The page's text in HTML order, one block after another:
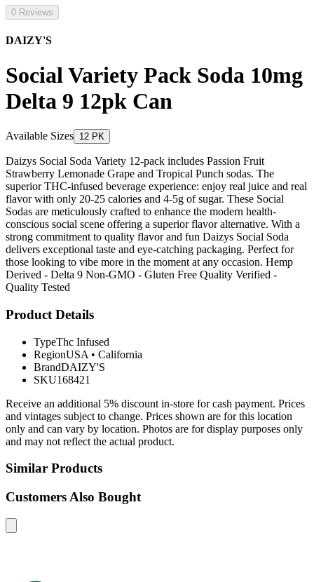
0 Reviews
DAIZY'S
Social Variety Pack Soda 10mg
Delta 9 12pk Can
Available Sizes 12 PK
Daizys Social Soda Variety 12-pack includes Passion Fruit
Strawberry Lemonade Grape and Tropical Punch sodas. The
superior THC-infused beverage experience: enjoy real juice and real
flavor with only 20-25 calories and 4-5g of sugar. These Social
Sodas are meticulously crafted to enhance the modern health-
conscious social scene offering a superior flavor alternative. With a
strong commitment to quality flavor and fun Daizys Social Soda
delivers exceptional taste and eye-catching packaging. Perfect for
those looking to vibe more in the moment at any occasion. Hemp
Derived - Delta 9 Non-GMO - Gluten Free Quality Verified -
Quality Tested
Product Details
TypeThc Infused
RegionUSA • California
BrandDAIZY'S
SKU168421
Receive an additional 5% discount in-store for cash payment. Prices
and vintages subject to change. Prices shown are for this location
only and can vary by location. Photos are for display purposes only
and may not reflect the actual product.
Similar Products
Customers Also Bought